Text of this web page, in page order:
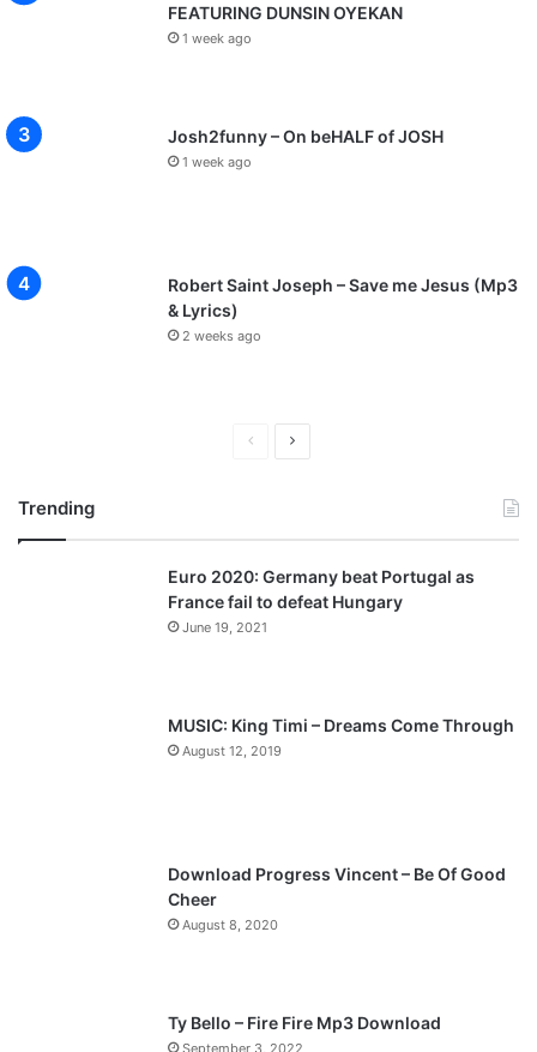
FEATURING DUNSIN OYEKAN
1 week ago
Josh2funny – On beHALF of JOSH
1 week ago
Robert Saint Joseph – Save me Jesus (Mp3
& Lyrics)
2 weeks ago
v
i
o
a
t
p
a
Trending
Euro 2020: Germany beat Portugal as
France fail to defeat Hungary
June 19, 2021
MUSIC: King Timi – Dreams Come Through
August 12, 2019
Download Progress Vincent – Be Of Good
Cheer
August 8, 2020
Ty Bello – Fire Fire Mp3 Download
September 3, 2022